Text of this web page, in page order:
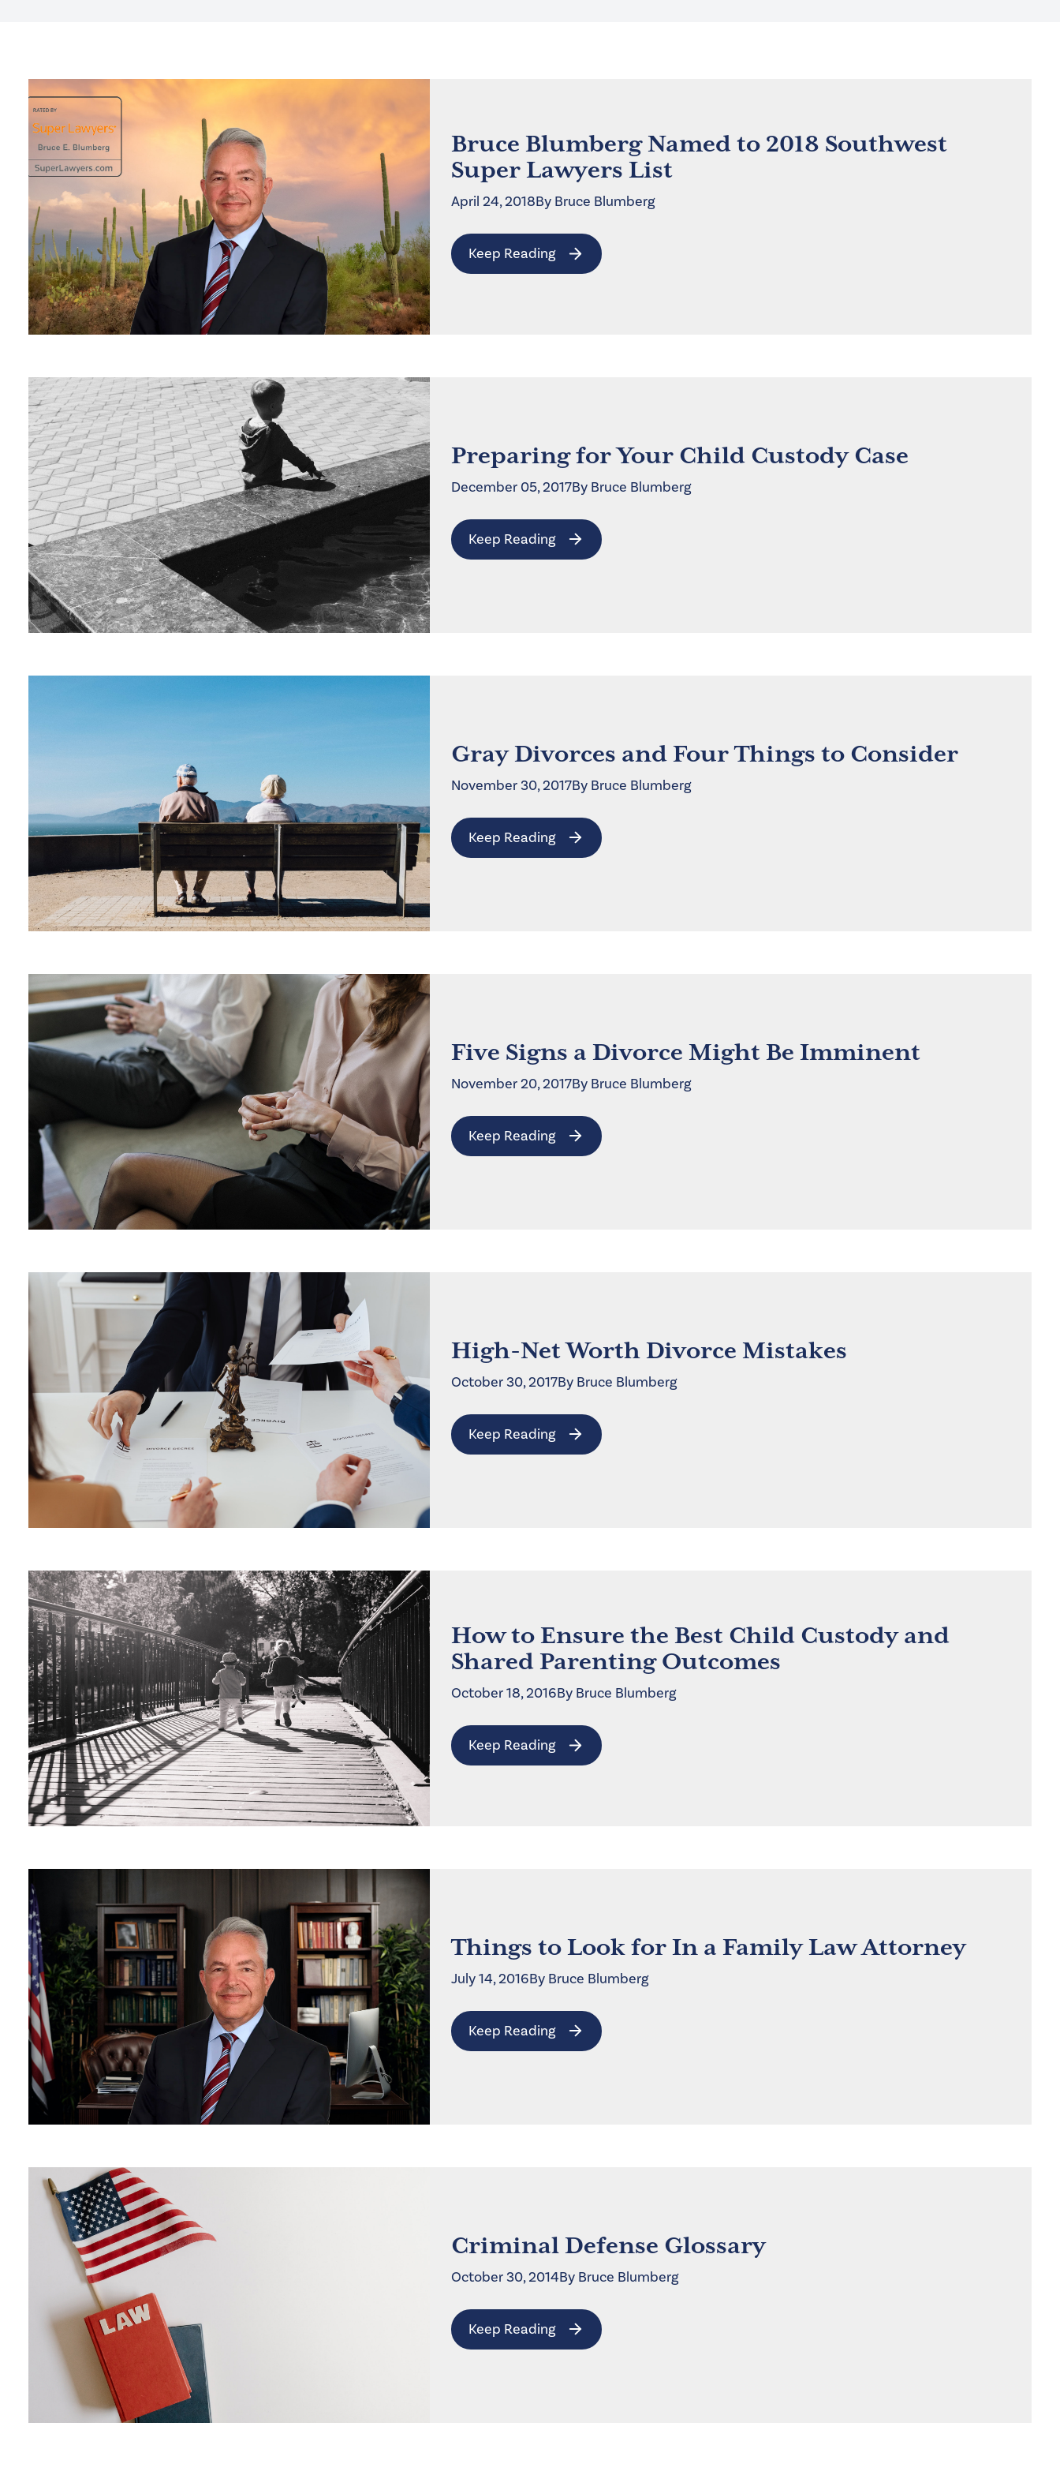
Bruce Blumberg Named to 2018 Southwest
Super Lawyers List
April 24, 2018By Bruce Blumberg
Keep Reading
Preparing for Your Child Custody Case
December 05, 2017By Bruce Blumberg
Keep Reading
Gray Divorces and Four Things to Consider
November 30, 2017By Bruce Blumberg
Keep Reading
Five Signs a Divorce Might Be Imminent
November 20, 2017By Bruce Blumberg
Keep Reading
High-Net Worth Divorce Mistakes
October 30, 2017By Bruce Blumberg
Keep Reading
How to Ensure the Best Child Custody and
Shared Parenting Outcomes
October 18, 2016By Bruce Blumberg
Keep Reading
Things to Look for In a Family Law Attorney
July 14, 2016By Bruce Blumberg
Keep Reading
Criminal Defense Glossary
October 30, 2014By Bruce Blumberg
Keep Reading